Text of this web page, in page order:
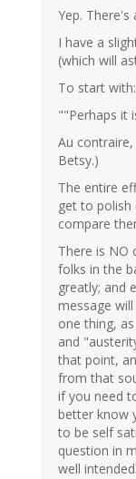
Yep. There's
I have a
(which will
To start with:
""Perhaps it
Au
Betsy.)
The entire
get to polish
compare
There is NO
folks in the
greatly; and
message
one thing,
and
that point,
from that
if you need
better know
to be self
question in
well